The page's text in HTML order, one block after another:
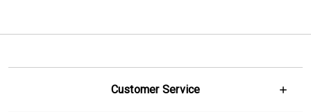
Customer Service